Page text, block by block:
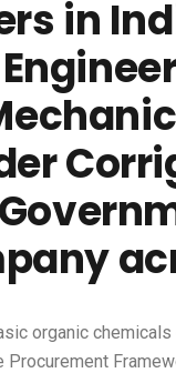
in
organic